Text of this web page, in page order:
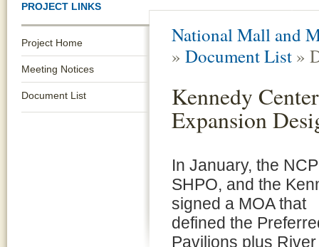
PROJECT LINKS
Project Home
Meeting Notices
Document List
National Mall and
» Document List »
Kennedy Center
Expansion
In January, the
SHPO, and the
signed a MOA that
defined the
Pavilions plus